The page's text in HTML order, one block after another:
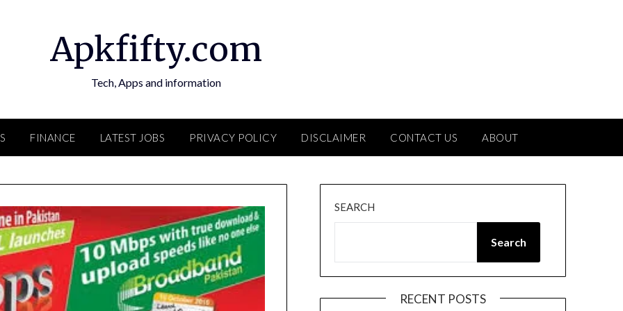
Apkfifty.com
Tech, Apps and information
FINANCE LATEST JOBS PRIVACY POLICY DISCLAIMER CONTACT US ABOUT
SEARCH
Search
RECENT POSTS